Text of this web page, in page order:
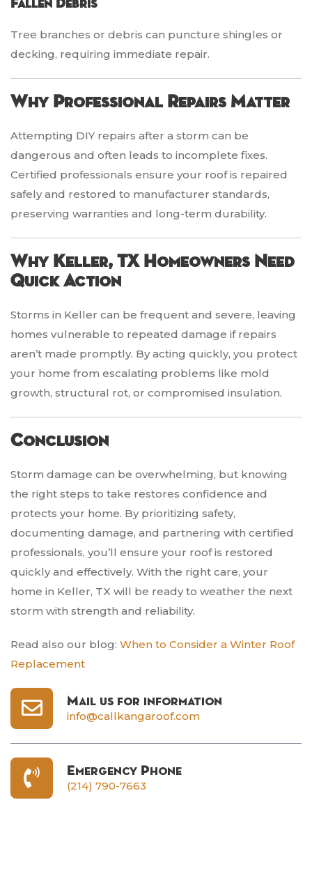
Fallen Debris
Tree branches or debris can puncture shingles or
decking, requiring immediate repair.
Why Professional Repairs Matter
Attempting DIY repairs after a storm can be
dangerous and often leads to incomplete fixes.
Certified professionals ensure your roof is repaired
safely and restored to manufacturer standards,
preserving warranties and long-term durability.
Why Keller, TX Homeowners Need
Quick Action
Storms in Keller can be frequent and severe, leaving
homes vulnerable to repeated damage if repairs
aren’t made promptly. By acting quickly, you protect
your home from escalating problems like mold
growth, structural rot, or compromised insulation.
Conclusion
Storm damage can be overwhelming, but knowing
the right steps to take restores confidence and
protects your home. By prioritizing safety,
documenting damage, and partnering with certified
professionals, you’ll ensure your roof is restored
quickly and effectively. With the right care, your
home in Keller, TX will be ready to weather the next
storm with strength and reliability.
Read also our blog: When to Consider a Winter Roof
Replacement
Mail us for information
info@callkangaroof.com
Emergency Phone
(214) 790-7663